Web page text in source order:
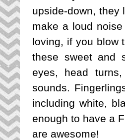
upside-down, they
make a loud
loving, if you blow
these sweet and
eyes, head
sounds.
including white,
enough to have a
are awesome!